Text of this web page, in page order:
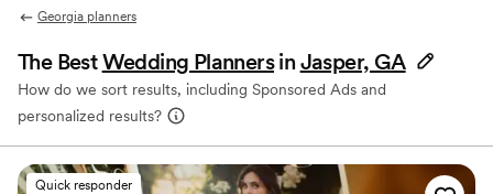
Georgia planners
The BestWedding Planners in Jasper, GA
How do we sort results, including Sponsored Ads and
personalized results?
Quick responder